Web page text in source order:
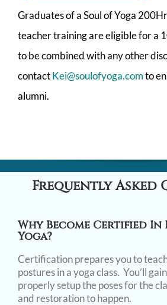
Graduates of a Soul of Yoga
teacher training are eligible for a
to be combined with any other
contactKei@soulofyoga.comto
alumni.
Frequently Asked
Why Become Certified
Yoga?
Certification prepares you to
postures in a yoga class. You’ll
properly setup the poses for the
and restoration to happen.